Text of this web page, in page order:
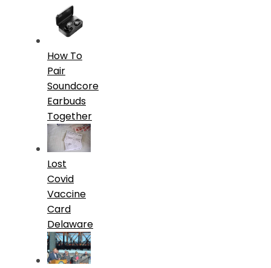
How To
Pair
Soundcore
Earbuds
Together
Lost
Covid
Vaccine
Card
Delaware